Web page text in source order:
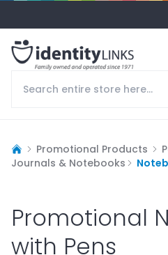
Promotional Products
Journals & Notebooks
Promotional
with Pens